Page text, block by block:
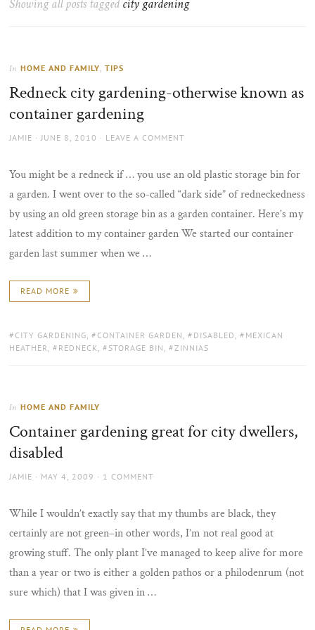
the
Showing all posts tagged city gardening
In HOME AND FAMILY ,TIPS
Redneck city gardening-otherwise known as
container gardening
AUTHOR
JAMIE
POSTED
JUNE 8, 2010 LEAVE A COMMENT
You might be a redneck if … you use an old plastic storage bin for
a garden. I went over to the so-called “dark side” of redneckedness
by using an old green storage bin as a garden container. Here’s my
latest addition to my container garden We started our container
garden last summer when we …
READ MORE
TAGS:
CITY GARDENING , CONTAINER GARDEN , DISABLED , MEXICAN
HEATHER , REDNECK , STORAGE BIN , ZINNIAS
In HOME AND FAMILY
Container gardening great for city dwellers,
disabled
AUTHOR
JAMIE
POSTED
MAY 4, 2009 1 COMMENT
While I wouldn’t exactly say that my thumbs are black, they
certainly are not green–in other words, I’m not real good at
growing stuff. The only plant I’ve managed to keep alive for more
than a year or two is either a golden pathos or a philodenrum (not
sure which) that I was given in …